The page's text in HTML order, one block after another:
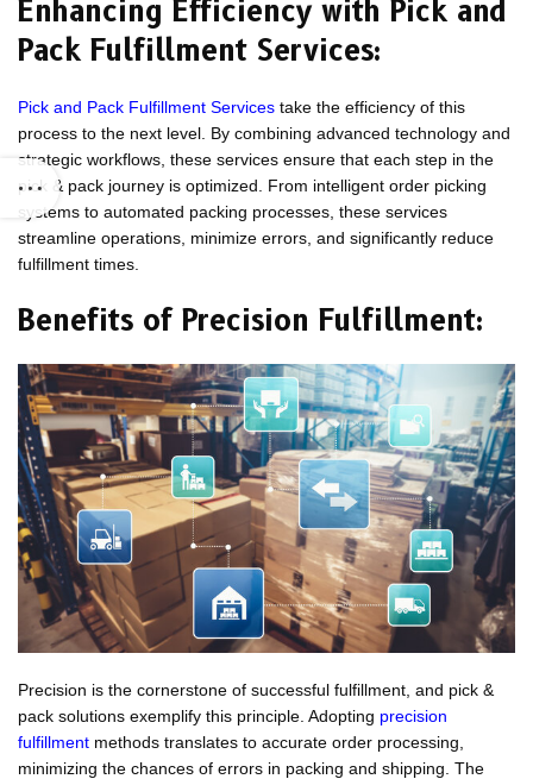
Enhancing Efficiency with Pick and
Pack Fulfillment Services:
Pick and Pack Fulfillment Services take the efficiency of this
process to the next level. By combining advanced technology and
strategic workflows, these services ensure that each step in the
pick & pack journey is optimized. From intelligent order picking
systems to automated packing processes, these services
streamline operations, minimize errors, and significantly reduce
fulfillment times.
Benefits of Precision Fulfillment:
Precision is the cornerstone of successful fulfillment, and pick &
pack solutions exemplify this principle. Adopting precision
fulfillment methods translates to accurate order processing,
minimizing the chances of errors in packing and shipping. The